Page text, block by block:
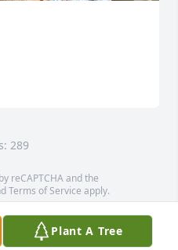
289
reCAPTCHA and the
Terms of Service apply.
contributors
Plant A Tree